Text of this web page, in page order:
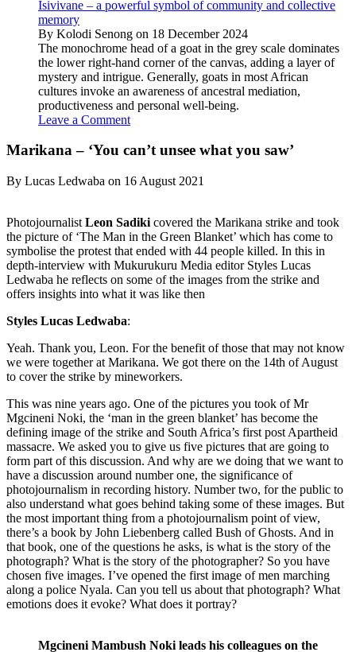
Isivivane – a powerful symbol of community and collective
memory
By Kolodi Senong on 18 December 2024
The monochrome head of a goat in the grey scale dominates
the lower right-hand corner of the canvas, adding a layer of
mystery and intrigue. Generally, goats in most African
cultures invoke an awareness of ancestral mediation,
productiveness and personal well-being.
Leave a Comment
Marikana – ‘You can’t unsee what you saw’
By Lucas Ledwaba on 16 August 2021
Photojournalist Leon Sadiki covered the Marikana strike and took
the picture of ‘The Man in the Green Blanket’ which has come to
symbolise the protest that ended with 44 people killed. In this in
depth-interview with Mukurukuru Media editor Styles Lucas
Ledwaba he reflects on some of the images from the strike and
offers insights into what it was like then
Styles Lucas Ledwaba:
Yeah. Thank you, Leon. For the benefit of those that may not know
we were together at Marikana. We got there on the 14th of August
to cover the strike by mineworkers.
This was nine years ago. One of the pictures you took of Mr
Mgcineni Noki, the ‘man in the green blanket’ has become the
defining image of the strike and South Africa’s first post Apartheid
massacre. We asked you to give us five pictures that are going to
form part of this discussion. And why are we doing that we want to
have a discussion around number one, the significance of
photojournalism in recording history. Number two, for the public to
also understand what goes behind taking some of these images. But
the most important thing from a photojournalism point of view,
there’s a book by John Liebenberg called Bush of Ghosts. And in
that book, one of the questions he asks, is what is the story of the
photograph? What is the story of the photographer? So you have
chosen five images. I’ve opened the first image of men marching
along a police Nyala. Can you tell us about that photograph? What
emotions does it evoke? What does it portray?
Mgcineni Mambush Noki leads his colleagues on the